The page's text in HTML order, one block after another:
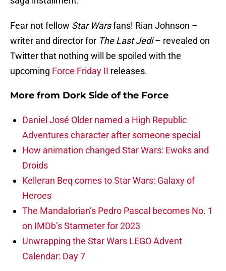
Fear not fellow Star Warsfans! Rian Johnson –
writer and director for The Last Jedi– revealed on
Twitter that nothing will be spoiled with the
upcoming Force Friday II releases.
More from Dork Side of the Force
Daniel José Older named a High Republic
Adventures character after someone special
How animation changed Star Wars: Ewoks and
Droids
Kelleran Beq comes to Star Wars: Galaxy of
Heroes
The Mandalorian’s Pedro Pascal becomes No. 1
on IMDb’s Starmeter for 2023
Unwrapping the Star Wars LEGO Advent
Calendar: Day 7